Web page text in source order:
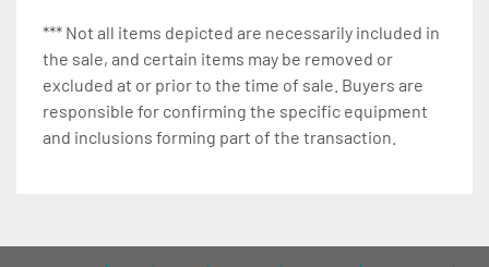
*** Not all items depicted are necessarily included in
the sale, and certain items may be removed or
excluded at or prior to the time of sale. Buyers are
responsible for confirming the specific equipment
and inclusions forming part of the transaction.